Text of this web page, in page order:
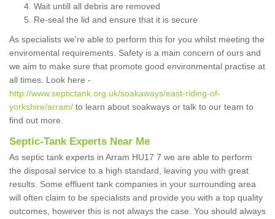
Wait untill all debris are removed
Re-seal the lid and ensure that it is secure
As specialists we're able to perform this for you whilst meeting the
enviromental requirements. Safety is a main concern of ours and
we aim to make sure that promote good environmental practise at
all times. Look here -
http://www.septictank.org.uk/soakaways/east-riding-of-
yorkshire/arram/ to learn about soakways or talk to our team to
find out more.
Septic-Tank Experts Near Me
As septic tank experts in Arram HU17 7 we are able to perform
the disposal service to a high standard, leaving you with great
results. Some effluent tank companies in your surrounding area
will often claim to be specialists and provide you with a top quality
outcomes, however this is not always the case. You should always